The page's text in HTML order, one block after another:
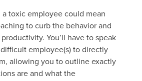
toxic employee could mean
to curb the behavior and
You’ll have to speak
employee(s) to directly
allowing you to outline exactly
are and what the